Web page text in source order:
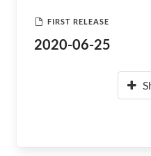
FIRST RELEASE
2020-06-25